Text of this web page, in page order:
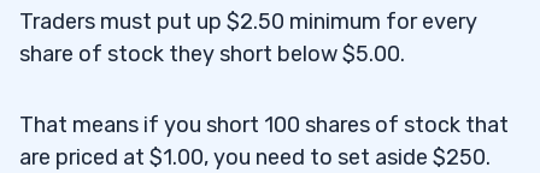
Traders must put up $2.50 minimum for every
share of stock they short below $5.00.
That means if you short 100 shares of stock that
are priced at $1.00, you need to set aside $250.